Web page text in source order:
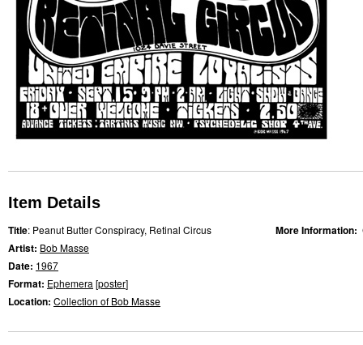
Item Details
Title: Peanut Butter Conspiracy, Retinal Circus
Artist: Bob Masse
Date: 1967
Format: Ephemera [poster]
Location: Collection of Bob Masse
More Information: